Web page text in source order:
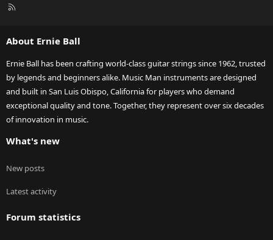
R
About Ernie Ball
Ernie Ball has been crafting world-class guitar strings since 1962, trusted
by legends and beginners alike. Music Man instruments are designed
and built in San Luis Obispo, California for players who demand
exceptional quality and tone. Together, they represent over six decades
of innovation in music.
What's new
New posts
Latest activity
Forum statistics